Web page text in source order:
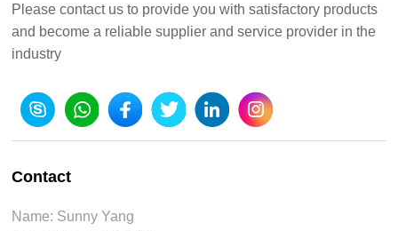
Please contact us to provide you with satisfactory products
and become a reliable supplier and service provider in the
industry
Contact
Name: Sunny Yang